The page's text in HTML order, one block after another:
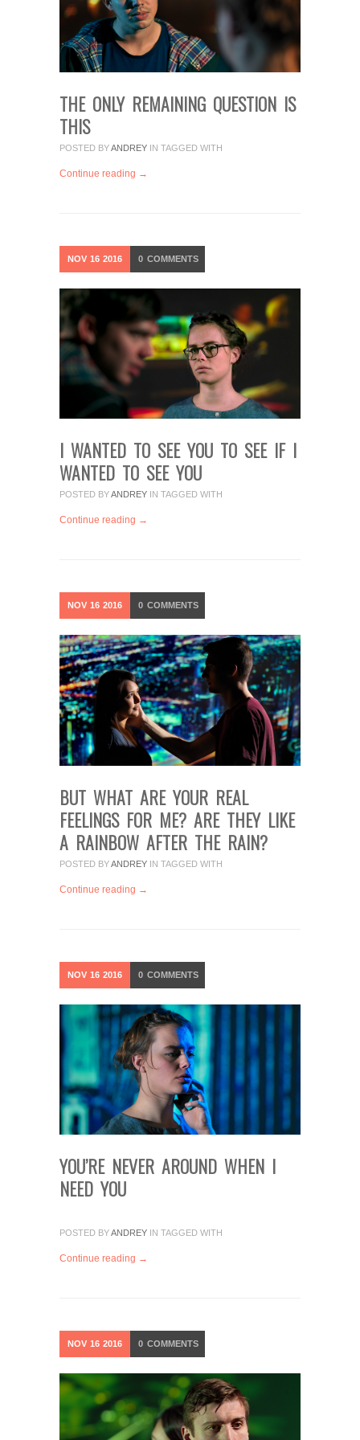
THE ONLY REMAINING QUESTION IS
THIS
POSTED BYANDREY IN TAGGED WITH
Continue reading →
NOV 16 2016 0 COMMENTS
I WANTED TO SEE YOU TO SEE IF I
WANTED TO SEE YOU
POSTED BYANDREY IN TAGGED WITH
Continue reading →
NOV 16 2016 0 COMMENTS
BUT WHAT ARE YOUR REAL
FEELINGS FOR ME? ARE THEY LIKE
A RAINBOW AFTER THE RAIN?
POSTED BYANDREY IN TAGGED WITH
Continue reading →
NOV 16 2016 0 COMMENTS
YOU’RE NEVER AROUND WHEN I
NEED YOU
POSTED BYANDREY IN TAGGED WITH
Continue reading →
NOV 16 2016 0 COMMENTS